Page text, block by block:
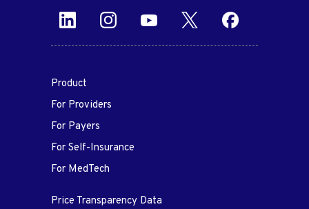
Product
For Providers
For Payers
For Self-Insurance
For MedTech
Price Transparency Data